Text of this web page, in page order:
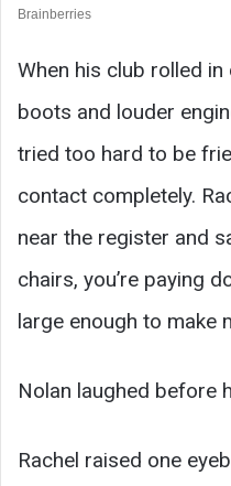
When his club rolled
boots and louder
tried too hard to be
contact completely.
near the register and
chairs, you’re paying
large enough to make
Nolan laughed before
Rachel raised one